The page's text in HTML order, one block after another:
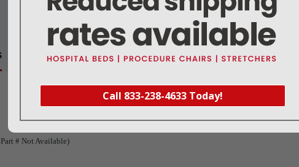
Call 833-238-4633 Today!
About this item
Warranty Reviews Deliveries Map
# Not Available)